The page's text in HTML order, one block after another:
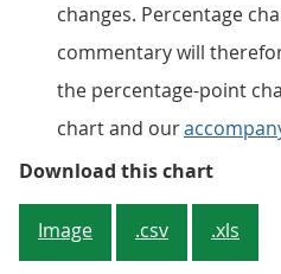
changes. Percentage
commentary will
the percentage-point
chart and our
Download this chartFigure
Image .csv .xls